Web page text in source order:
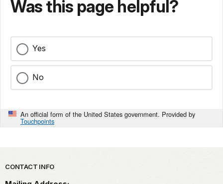
Was this page helpful?
Yes
No
An official form of the United States government. Provided by
Touchpoints
Park footer
CONTACT INFO